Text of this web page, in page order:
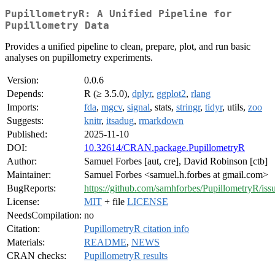
PupillometryR: A Unified Pipeline for
Pupillometry Data
Provides a unified pipeline to clean, prepare, plot, and run basic
analyses on pupillometry experiments.
Version:
0.0.6
Depends:
R (≥ 3.5.0), dplyr, ggplot2, rlang
Imports:
fda, mgcv, signal, stats, stringr, tidyr, utils, zoo
Suggests:
knitr, itsadug, rmarkdown
Published:
2025-11-10
DOI:
10.32614/CRAN.package.PupillometryR
Author:
Samuel Forbes [aut, cre], David Robinson [ctb]
Maintainer:
Samuel Forbes <samuel.h.forbes at gmail.com>
BugReports:
https://github.com/samhforbes/PupillometryR/
License:
MIT + file LICENSE
NeedsCompilation: no
Citation:
PupillometryR citation info
Materials:
README, NEWS
CRAN checks:
PupillometryR results